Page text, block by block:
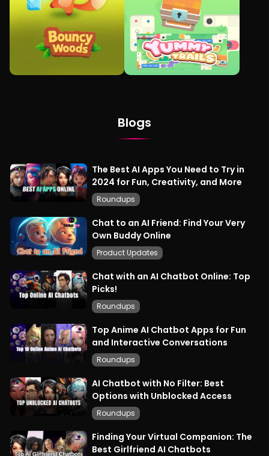
Blogs
The Best AI Apps You Need to Try in
2024 for Fun, Creativity, and More
Roundups
Chat to an AI Friend: Find Your Very
Own Buddy Online
Product Updates
Chat with an AI Chatbot Online: Top
Picks!
Roundups
Top Anime AI Chatbot Apps for Fun
and Interactive Conversations
Roundups
AI Chatbot with No Filter: Best
Options with Unblocked Access
Roundups
Finding Your Virtual Companion: The
Best Girlfriend AI Chatbots